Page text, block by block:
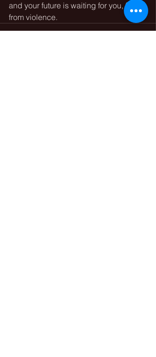
and your future is waiting for you, free
from violence.